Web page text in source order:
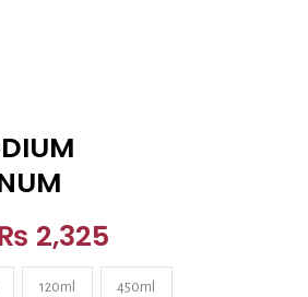
2,325
120ml 450ml